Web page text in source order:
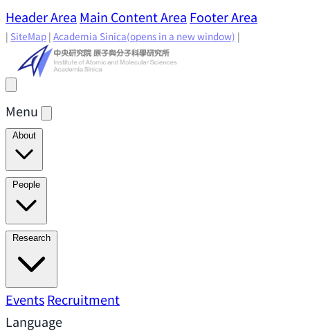
Header Area Main Content Area Footer Area
| SiteMap | Academia Sinica(opens in a new window) |
Menu
About
Director's Message
Present
People
Academic Advisory Committee
Principal Investigators
Investigators
Emeriti Faculty
Research
Research AreasResearch Highlights
SupportResearch Opportunities
EventsRecruitment
Language